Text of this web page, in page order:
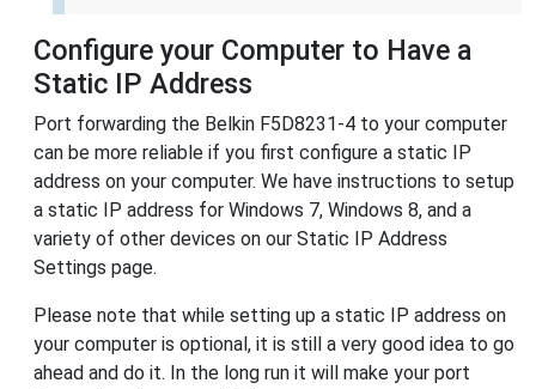
Configure your Computer to Have a
Static IP Address
Port forwarding the Belkin F5D8231-4 to your computer
can be more reliable if you first configure a static IP
address on your computer. We have instructions to setup
a static IP address for Windows 7, Windows 8, and a
variety of other devices on our Static IP Address
Settings page.
Please note that while setting up a static IP address on
your computer is optional, it is still a very good idea to go
ahead and do it. In the long run it will make your port